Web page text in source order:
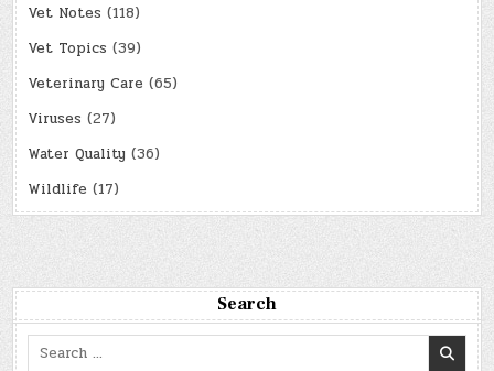
Vet Notes (118)
Vet Topics (39)
Veterinary Care (65)
Viruses (27)
Water Quality (36)
Wildlife (17)
Search
Search